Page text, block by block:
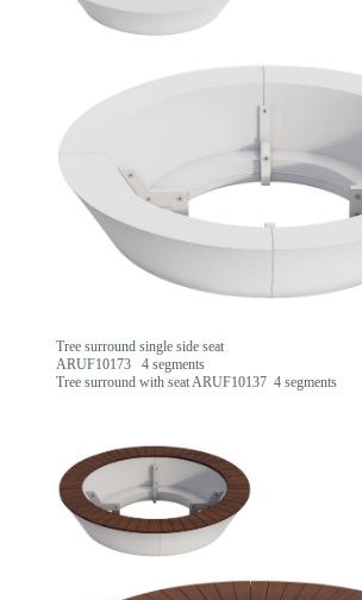
Tree surround single side seat
ARUF10173 4 segments
Tree surround with seat ARUF10137 4 segments